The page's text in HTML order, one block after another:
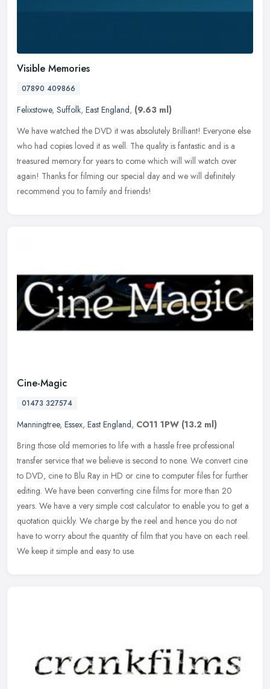
Visible Memories
07890 409866
Felixstowe, Suffolk, East England, (9.63 ml)
We have watched the DVD it was absolutely Brilliant! Everyone else
who had copies loved it as well. The quality is fantastic and is a
treasured memory for years to come which will will watch over
again! Thanks for filming our special day and we will definitely
recommend you to family and friends!
Cine-Magic
01473 327574
Manningtree, Essex, East England, CO11 1PW (13.2 ml)
Bring those old memories to life with a hassle free professional
transfer service that we believe is second to none. We convert cine
to DVD, cine to Blu Ray in HD or cine to computer files for further
editing. We have been converting cine films for more than 20
years. We have a very simple cost calculator to enable you to get a
quotation quickly. We charge by the reel and hence you do not
have to worry about the quantity of film that you have on each reel.
We keep it simple and easy to use.